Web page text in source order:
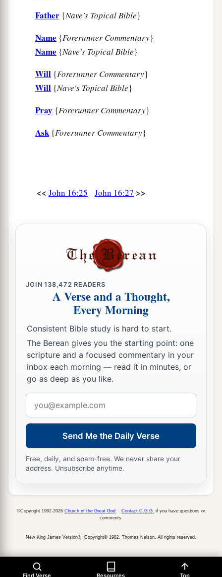
Father {Nave's Topical Bible}
Name {Forerunner Commentary}
Name {Nave's Topical Bible}
Will {Forerunner Commentary}
Will {Nave's Topical Bible}
Pray {Forerunner Commentary}
Ask{Forerunner Commentary}
<< John 16:25 John 16:27 >>
JOIN138,472 READERS
A Verse and a Thought,
Every Morning
Consistent Bible study is hard to start.
The Berean gives you the starting point: one
scripture and a focused commentary in your
inbox each morning — read it in minutes, or
go as deep as you like.
address
Send Me the Daily Verse
Free, daily, and spam-free. We never share your
address. Unsubscribe anytime.
Find Verse Resources Top
©Copyright 1992-2026 Church of the Great God Contact C.G.G. if you have questions or
comments.
New King James Version®, Copyright© 1982, Thomas Nelson. All rights reserved.